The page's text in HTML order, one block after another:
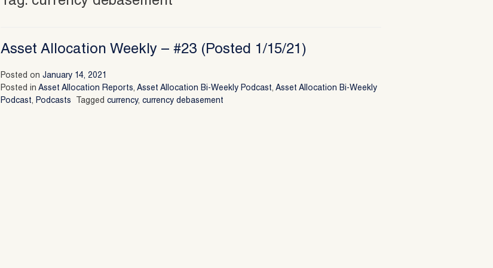
Asset Allocation Weekly – #23 (Posted 1/15/21)
Posted onJanuary 14, 2021
Posted inAsset Allocation Reports,Asset Allocation Bi-Weekly Podcast,Asset Allocation Bi-Weekly
Podcast,Podcasts Taggedcurrency,currency debasement